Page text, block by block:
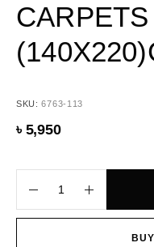
SKU:6763-113
৳ 5,950